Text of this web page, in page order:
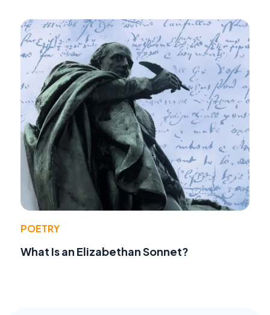
POETRY
What Is an Elizabethan Sonnet?